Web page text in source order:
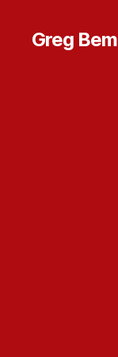
Greg Bem